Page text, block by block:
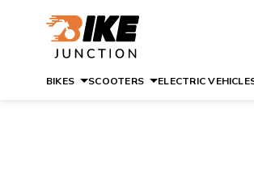
BIKES SCOOTERS ELECTRIC